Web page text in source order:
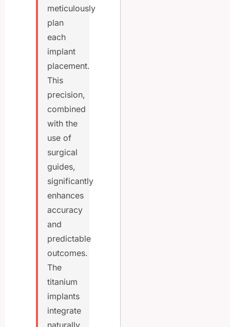
meticulously
plan
each
implant
placement.
This
precision,
combined
with the
use of
surgical
guides,
significantly
enhances
accuracy
and
predictable
outcomes.
The
titanium
implants
integrate